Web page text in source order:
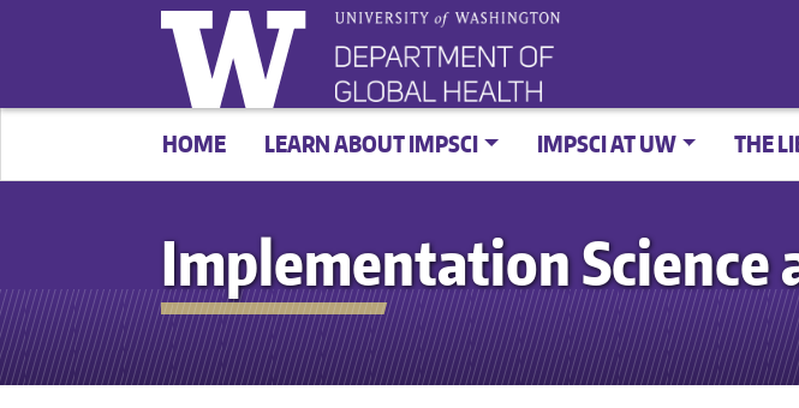
HOME LEARN ABOUT IMPSCI IMPSCI AT UW THE
Implementation Science